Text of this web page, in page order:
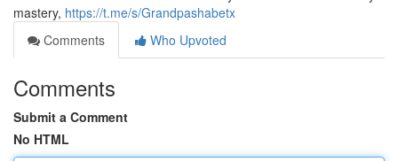
mastery, https://t.me/s/Grandpashabetx
Comments
Who Upvoted
Comments
Submit a Comment
No HTML